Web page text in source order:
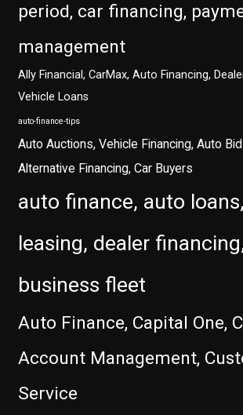
period, car financing,
management
Ally Financial, CarMax, Auto Financing,
Vehicle Loans
auto-finance-tips
Auto Auctions, Vehicle Financing, Auto
Alternative Financing, Car Buyers
auto finance, auto
leasing, dealer
business fleet
Auto Finance, Capital One,
Account Management,
Service